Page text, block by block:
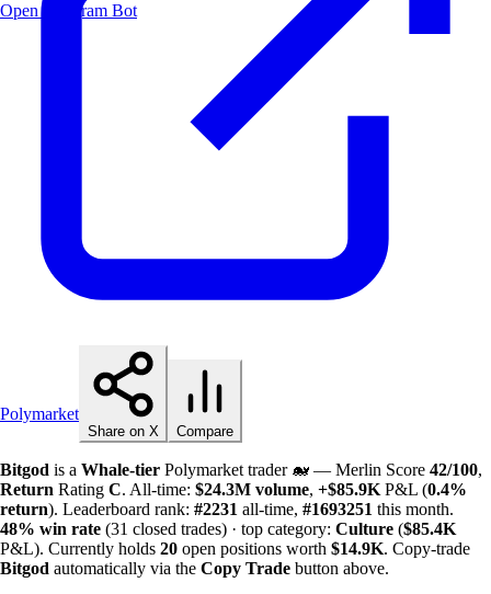
Open Telegram Bot
Polymarket
Share on X Compare
Bitgod is a Whale-tier Polymarket trader 🐋 — Merlin Score 42/100,
Return Rating C. All-time: $24.3M volume, +$85.9K P&L (0.4%
return). Leaderboard rank: #2231 all-time, #1693251 this month.
48% win rate (31 closed trades) · top category: Culture ($85.4K
P&L). Currently holds 20 open positions worth $14.9K. Copy-trade
Bitgod automatically via the Copy Trade button above.